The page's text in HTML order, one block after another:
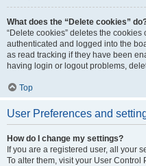
What does the “Delete cookies”
“Delete cookies” deletes the
authenticated and logged into the
as read tracking if they have been
having login or logout problems,
Top
User Preferences and
How do I change my settings?
If you are a registered user, all your
To alter them, visit your User